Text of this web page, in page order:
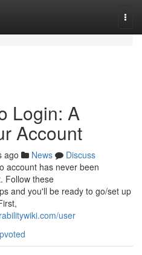
Login: A
Account
ago News
Discuss
account has never been
Follow these
and you'll be ready to go/set up
user